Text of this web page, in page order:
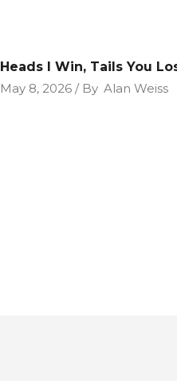
Heads I Win, Tails You
May 8, 2026
By Alan Weiss